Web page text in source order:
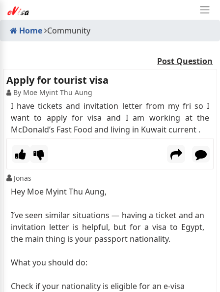
Home Community
Post Question
Apply for tourist visa
By Moe Myint Thu Aung
I have tickets and invitation letter from my fri so I
want to apply for visa and I am working at the
McDonald’s Fast Food and living in Kuwait current .
Jonas
Hey Moe Myint Thu Aung,
I’ve seen similar situations — having a ticket and an
invitation letter is helpful, but for a visa to Egypt,
the main thing is your passport nationality.
What you should do:
Check if your nationality is eligible for an e-visa